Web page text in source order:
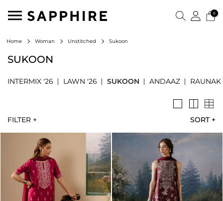
0
Home Woman Unstitched Sukoon
SUKOON
INTERMIX '26 LAWN '26 SUKOON ANDAAZ RAUNAK
SORT +
FILTER +